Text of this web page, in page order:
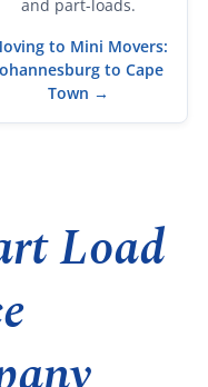
and part-loads.
to Mini Movers:
to Cape
Town →
Load